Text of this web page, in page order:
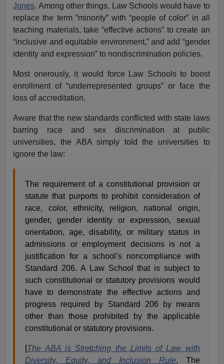
Jones. Among other things, Law Schools would have to
replace the term “minority” with “people of color” in all
teaching materials, take “effective actions” to create an
“inclusive and equitable environment,” and add “gender
identity and expression” to nondiscrimination policies.
Most onerously, it would force Law Schools to boost
enrollment of “underrepresented groups” or face the
loss of accreditation.
Aware that the new standards conflicted with state laws
barring race and sex discrimination at public
universities, the ABA simply told the universities to
ignore the law:
The requirement of a constitutional provision or
statute that purports to prohibit consideration of
race, color, ethnicity, religion, national origin,
gender, gender identity or expression, sexual
orientation, age, disability, or military status in
admissions or employment decisions is not a
justification for a school’s noncompliance with
Standard 206. A Law School that is subject to
such constitutional or statutory provisions would
have to demonstrate the effective actions and
progress required by Standard 206 by means
other than those prohibited by the applicable
constitutional or statutory provisions.
[The ABA is Stretching the Limits of Law with
Diversity, Equity, and Inclusion Rule, The